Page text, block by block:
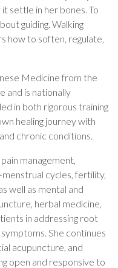
settle in her bones. To
guiding. Walking
how to soften, regulate,
Medicine from the
and is nationally
in both rigorous training
healing journey with
chronic conditions.
management,
cycles, fertility,
well as mental and
herbal medicine,
in addressing root
She continues
acupuncture, and
open and responsive to